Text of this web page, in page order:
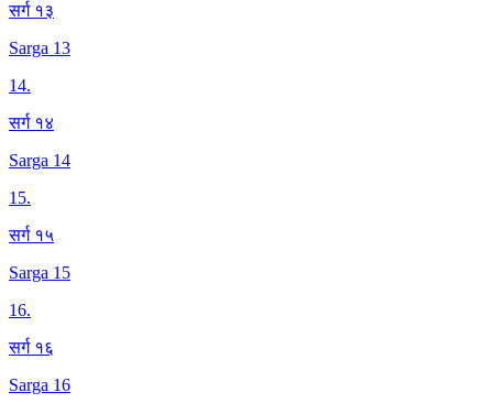
सर्ग १३
Sarga 13
14.
सर्ग १४
Sarga 14
15.
सर्ग १५
Sarga 15
16.
सर्ग १६
Sarga 16